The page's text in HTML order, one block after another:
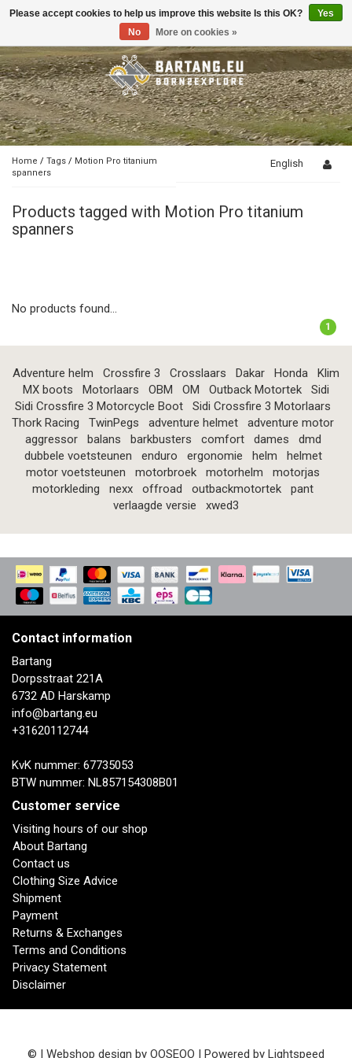
Toggle
Home / Tags / Motion Pro titanium
spanners
English
Products tagged with Motion Pro titanium
spanners
No products found...
1
Adventure helm Crossfire 3 Crosslaars Dakar Honda
Klim
MX boots
Motorlaars OBM OM Outback Motortek
Sidi
Sidi Crossfire 3 Motorcycle Boot
Sidi Crossfire 3 Motorlaars
Thork Racing
TwinPegs adventure helmet
adventure motor
aggressor
balans barkbusters comfort dames
dmd
dubbele voetsteunen
enduro ergonomie helm
helmet
motor voetsteunen
motorbroek motorhelm
motorjas
motorkleding
nexx offroad outbackmotortek
pant
verlaagde versie
xwed3
Contact information
Bartang
Dorpsstraat 221A
6732 AD Harskamp
info@bartang.eu
+31620112744
KvK nummer: 67735053
BTW nummer: NL857154308B01
Customer service
Visiting hours of our shop
About Bartang
Contact us
Clothing Size Advice
Shipment
Payment
Returns & Exchanges
Terms and Conditions
Privacy Statement
Disclaimer
© | Webshop design by OOSEOO | Powered by Lightspeed
Please accept cookies to help us improve this website Is this OK?
Yes
No
More on cookies »